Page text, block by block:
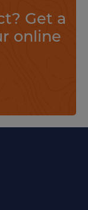
Get a
online